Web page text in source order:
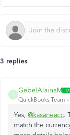
3 replies
G
GebelAlainaM
QuickBooks Team
Yes, @kasaneacc.
match the